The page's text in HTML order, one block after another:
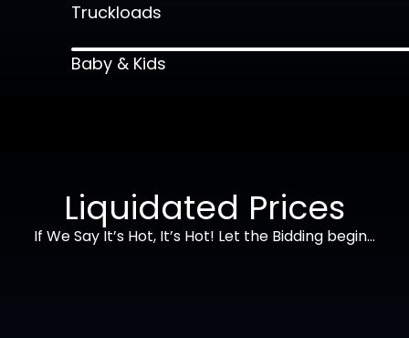
Truckloads
Baby & Kids
Liquidated Prices
If We Say It’s Hot, It’s Hot! Let the Bidding begin…